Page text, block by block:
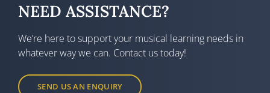
NEED ASSISTANCE?
We’re here to support your musical learning needs in
whatever way we can. Contact us today!
SEND US AN ENQUIRY